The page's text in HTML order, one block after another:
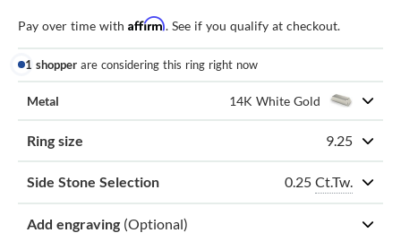
Pay over time with Affirm. See if you qualify at checkout.
1 shopper are considering this ring right now
Metal 14K White Gold
Ring size 9.25
Side Stone Selection 0.25 Ct.Tw.
Add engraving (Optional)